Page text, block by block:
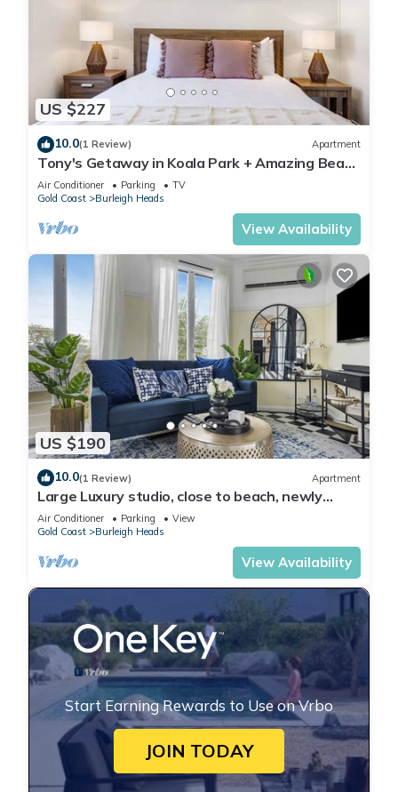
US $227
10.0(1 Review) Apartment
Tony's Getaway in Koala Park + Amazing Beach
Views
Air Conditioner Parking
TV
Gold Coast
Burleigh Heads
View Availability
US $190
10.0(1 Review) Apartment
Large Luxury studio, close to beach, newly
renovated, deck, BBQ, carport
Air Conditioner Parking
View
Gold Coast
Burleigh Heads
View Availability
Start Earning Rewards to Use on Vrbo
JOIN TODAY